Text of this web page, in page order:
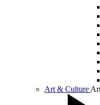
Art & Culture